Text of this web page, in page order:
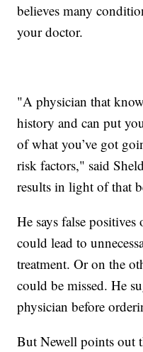
believes many
your doctor.
"A physician that
history and can put
of what you’ve got
risk factors," said
results in light of that
He says false
could lead to
treatment. Or on the
could be missed. He
physician before
But Newell points out